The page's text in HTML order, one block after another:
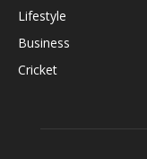
Lifestyle
Business
Cricket